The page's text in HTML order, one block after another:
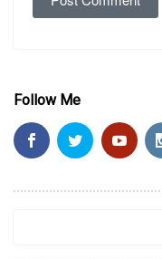
Follow Me